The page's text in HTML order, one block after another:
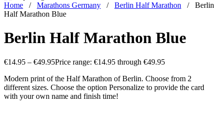
Home / Marathons Germany / Berlin Half Marathon / Berlin
Half Marathon Blue
Berlin Half Marathon Blue
€14.95 – €49.95Price range: €14.95 through €49.95
Modern print of the Half Marathon of Berlin. Choose from 2
different sizes. Choose the option Personalize to provide the card
with your own name and finish time!